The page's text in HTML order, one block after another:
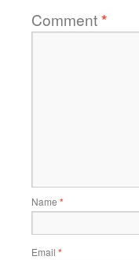
Comment*
Name *
Email *